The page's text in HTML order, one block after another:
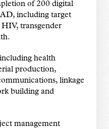
of 200 digital
including target
transgender
health
production,
linkage
building and
management